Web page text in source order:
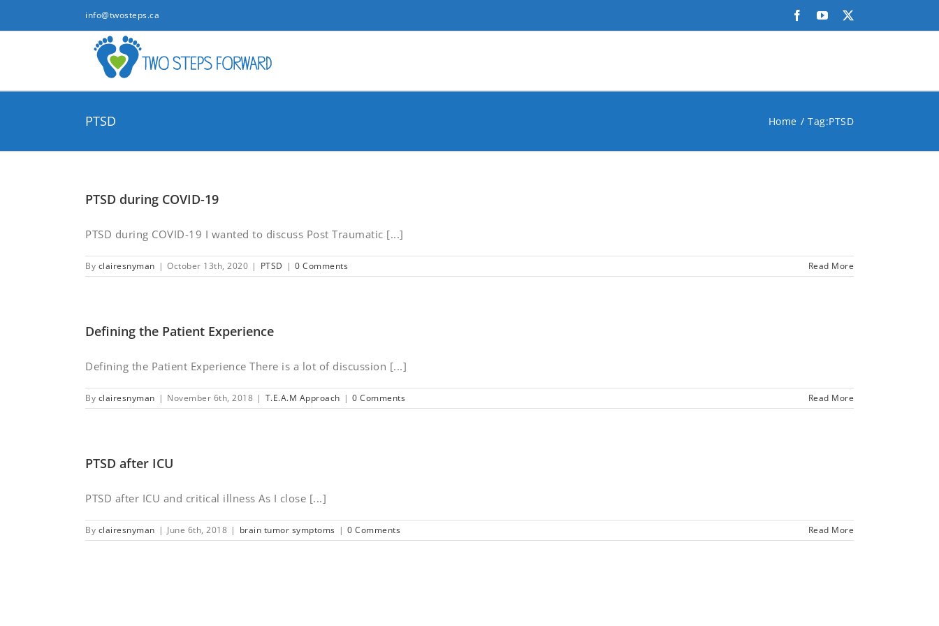
info@twosteps.ca Facebook
YouTube
PTSD Home Tag:PTSD
PTSD during COVID-19
PTSD during COVID-19 I wanted to discuss Post Traumatic [...]
By clairesnyman | October 13th, 2020 | PTSD | 0 Comments Read More
Defining the Patient Experience
Defining the Patient Experience There is a lot of discussion [...]
By clairesnyman | November 6th, 2018 | T.E.A.M Approach | 0 Comments Read More
PTSD after ICU
PTSD after ICU and critical illness As I close [...]
By clairesnyman | June 6th, 2018 | brain tumor symptoms | 0 Comments Read More